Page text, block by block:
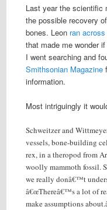
Last year the scientific
the possible recovery
bones. Leon ran
that made me wonder
I went searching and
Smithsonian Magazine
information.
Most intriguingly it
Schweitzer and
vessels, bone-building
rex, in a theropod from
woolly mammoth fossil.
we really donâ€™t
â€œThereâ€™s a lot of
make assumptions